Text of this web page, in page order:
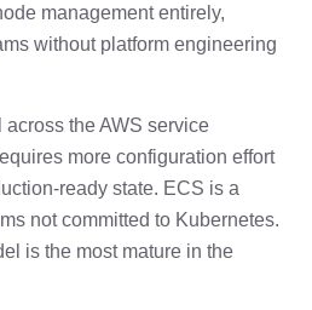
management entirely,
without platform engineering
the AWS service
more configuration effort
ready state. ECS is a
not committed to Kubernetes.
is the most mature in the